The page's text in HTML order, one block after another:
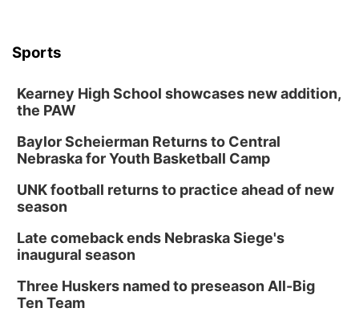
Sports
Kearney High School showcases new addition,
the PAW
Baylor Scheierman Returns to Central
Nebraska for Youth Basketball Camp
UNK football returns to practice ahead of new
season
Late comeback ends Nebraska Siege's
inaugural season
Three Huskers named to preseason All-Big
Ten Team